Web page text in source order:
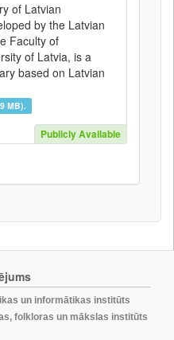
of Latvian
by the Latvian
Faculty of
of Latvia, is a
based on Latvian
MB).
Publicly Available
un informātikas institūts
folkloras un mākslas institūts